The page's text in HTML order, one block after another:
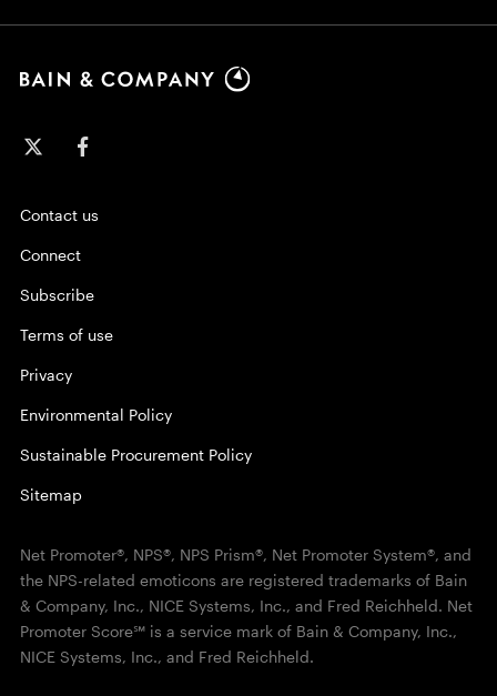
Contact us
Connect
Subscribe
Terms of use
Privacy
Environmental Policy
Sustainable Procurement Policy
Sitemap
Net Promoter®, NPS®, NPS Prism®, Net Promoter System®, and
the NPS-related emoticons are registered trademarks of Bain
& Company, Inc., NICE Systems, Inc., and Fred Reichheld. Net
Promoter Score℠ is a service mark of Bain & Company, Inc.,
NICE Systems, Inc., and Fred Reichheld.